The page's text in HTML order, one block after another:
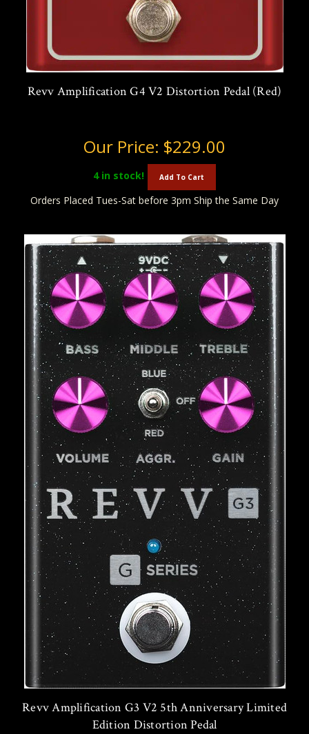
Revv Amplification G4 V2 Distortion Pedal (Red)
Our Price: $229.00
4in stock! Add To Cart
Orders Placed Tues-Sat before 3pm Ship the Same Day
Revv Amplification G3 V2 5th Anniversary Limited
Edition Distortion Pedal